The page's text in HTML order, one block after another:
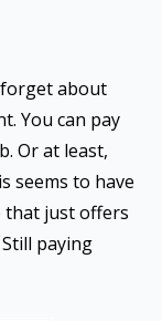
about
You can pay
Or at least,
seems to have
that just offers
paying